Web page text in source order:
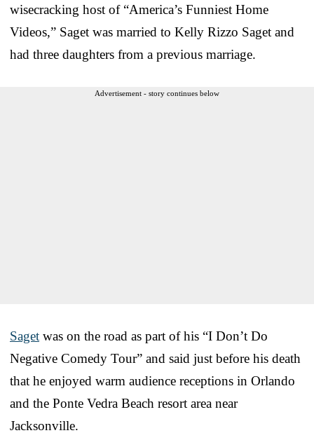
wisecracking host of “America’s Funniest Home
Videos,” Saget was married to Kelly Rizzo Saget and
had three daughters from a previous marriage.
Advertisement - story continues below
Saget was on the road as part of his “I Don’t Do
Negative Comedy Tour” and said just before his death
that he enjoyed warm audience receptions in Orlando
and the Ponte Vedra Beach resort area near
Jacksonville.